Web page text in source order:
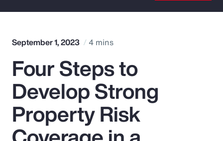
Popular Searches
Insurance
Benefits
September 1, 2023 4 mins
Four Steps to
Develop Strong
Property Risk